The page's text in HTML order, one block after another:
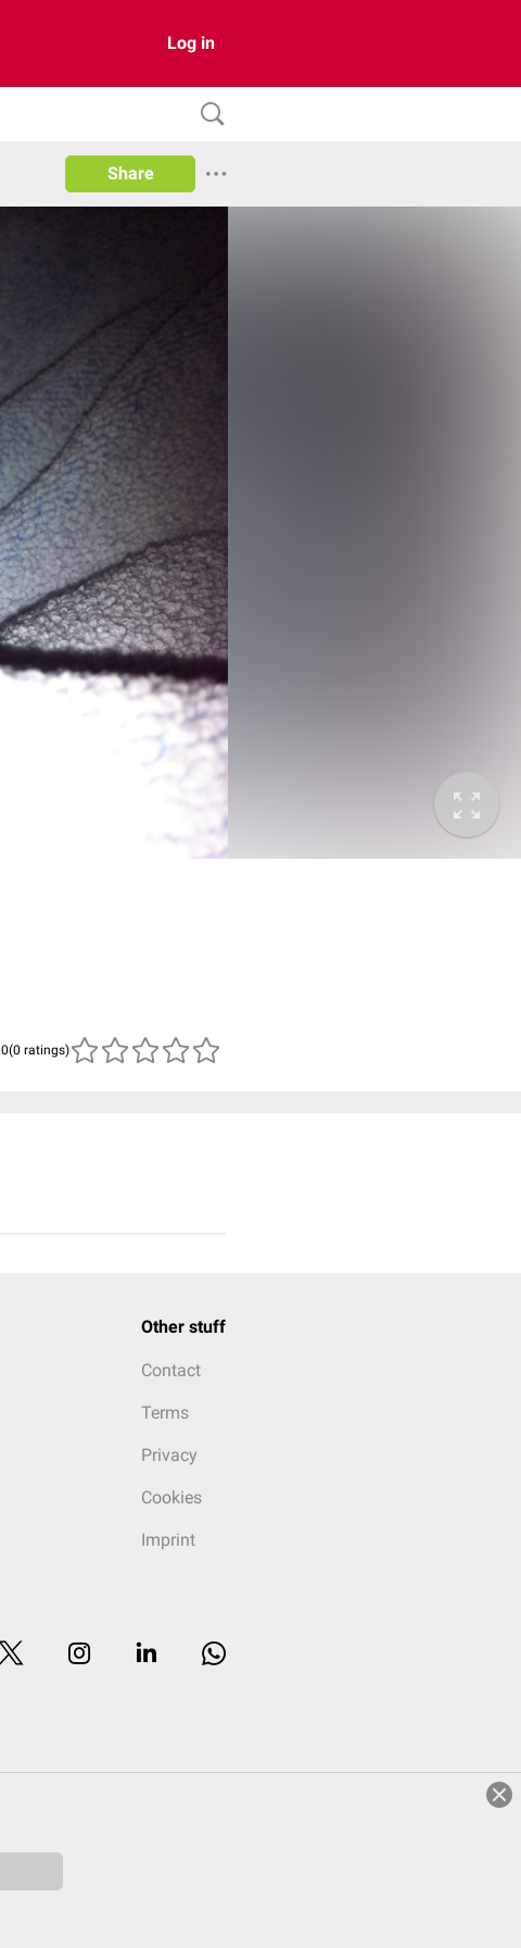
Log in
Share
(0 ratings)
Other stuff
Contact
Terms
Privacy
Cookies
Imprint